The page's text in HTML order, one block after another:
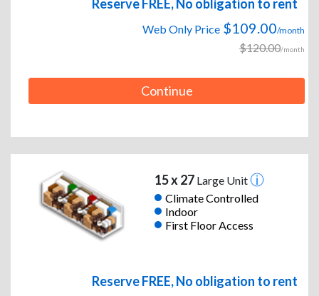
Reserve FREE, No obligation to rent
Web Only Price $109.00/month
$120.00/month
Continue
15 x 27Large Unit
Climate Controlled
Indoor
First Floor Access
Reserve FREE, No obligation to rent